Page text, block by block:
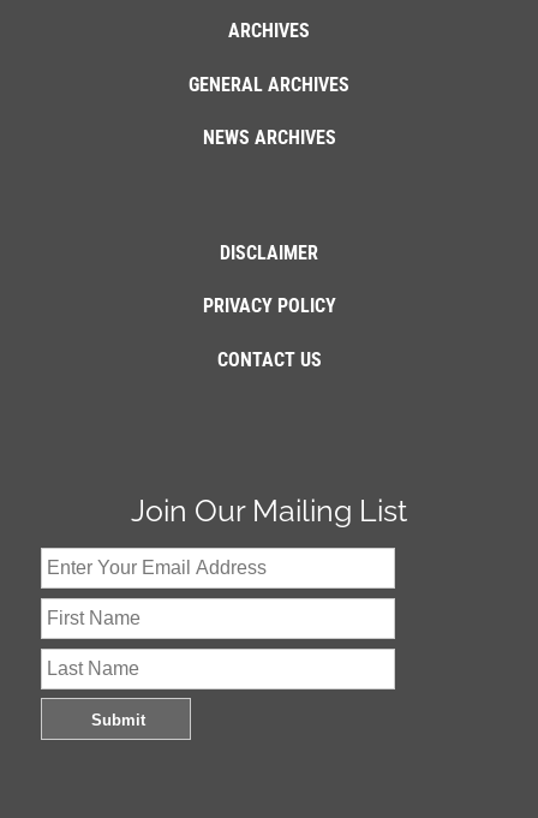
ARCHIVES
GENERAL ARCHIVES
NEWS ARCHIVES
DISCLAIMER
PRIVACY POLICY
CONTACT US
Join Our Mailing List